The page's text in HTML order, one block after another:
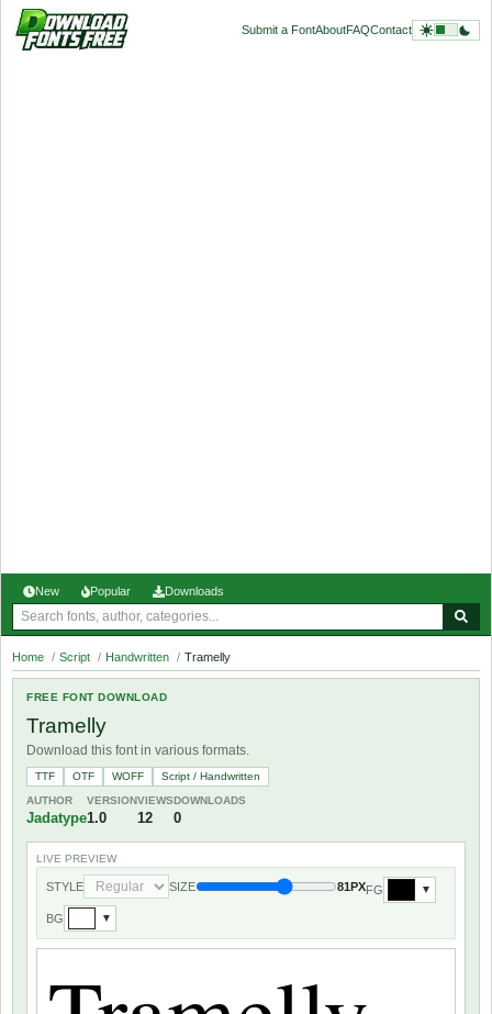
Submit a FontAboutFAQContact
New Popular Downloads
Home / Script / Handwritten / Tramelly
FREE FONT DOWNLOAD
Tramelly
Download this font in various formats.
TTF OTF WOFF
Script / Handwritten
AUTHOR
Jadatype
VERSION
1.0
VIEWS
12
DOWNLOADS
0
LIVE PREVIEW
STYLE SIZE 81PXFG ▼
BG ▼